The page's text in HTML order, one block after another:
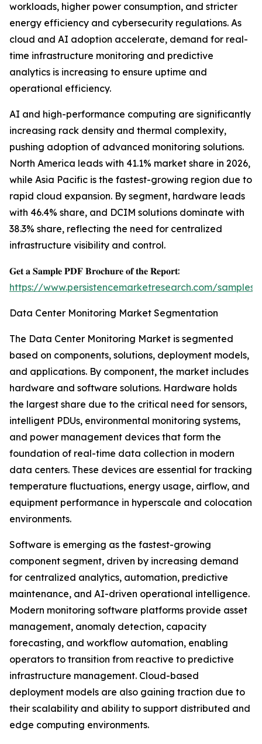
workloads, higher power consumption, and stricter
energy efficiency and cybersecurity regulations. As
cloud and AI adoption accelerate, demand for real-
time infrastructure monitoring and predictive
analytics is increasing to ensure uptime and
operational efficiency.
AI and high-performance computing are significantly
increasing rack density and thermal complexity,
pushing adoption of advanced monitoring solutions.
North America leads with 41.1% market share in 2026,
while Asia Pacific is the fastest-growing region due to
rapid cloud expansion. By segment, hardware leads
with 46.4% share, and DCIM solutions dominate with
38.3% share, reflecting the need for centralized
infrastructure visibility and control.
𝐆𝐞𝐭 𝐚 𝐒𝐚𝐦𝐩𝐥𝐞 𝐏𝐃𝐅 𝐁𝐫𝐨𝐜𝐡𝐮𝐫𝐞 𝐨𝐟 𝐭𝐡𝐞 𝐑𝐞𝐩𝐨𝐫𝐭:
https://www.persistencemarketresearch.com/samples/
Data Center Monitoring Market Segmentation
The Data Center Monitoring Market is segmented
based on components, solutions, deployment models,
and applications. By component, the market includes
hardware and software solutions. Hardware holds
the largest share due to the critical need for sensors,
intelligent PDUs, environmental monitoring systems,
and power management devices that form the
foundation of real-time data collection in modern
data centers. These devices are essential for tracking
temperature fluctuations, energy usage, airflow, and
equipment performance in hyperscale and colocation
environments.
Software is emerging as the fastest-growing
component segment, driven by increasing demand
for centralized analytics, automation, predictive
maintenance, and AI-driven operational intelligence.
Modern monitoring software platforms provide asset
management, anomaly detection, capacity
forecasting, and workflow automation, enabling
operators to transition from reactive to predictive
infrastructure management. Cloud-based
deployment models are also gaining traction due to
their scalability and ability to support distributed and
edge computing environments.